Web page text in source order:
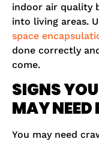
indoor air quality
into living areas.
space
done correctly
come.
SIGNS
MAY
You may need